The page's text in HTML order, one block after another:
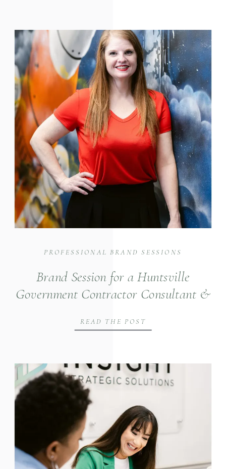
Brand Session for a Huntsville
Government Contractor Consultant &
READ THE POST
PROFESSIONAL BRAND SESSIONS